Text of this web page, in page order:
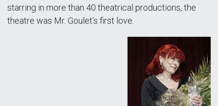
starring in more than 40 theatrical productions, the
theatre was Mr. Goulet’s first love.